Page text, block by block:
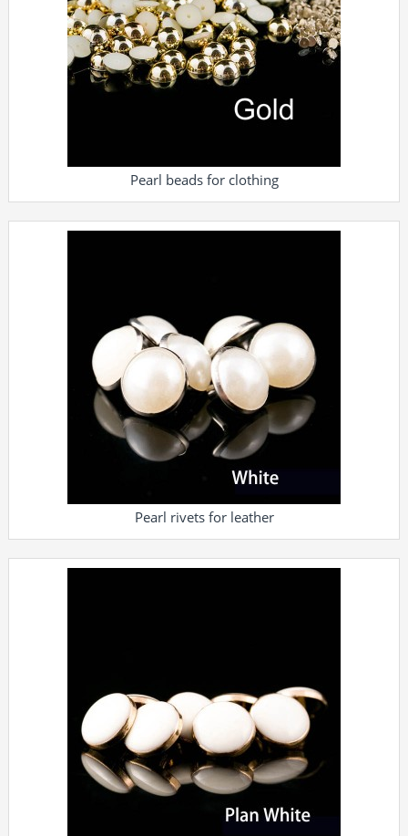
Pearl beads for clothing
Pearl rivets for leather